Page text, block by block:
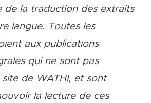
de la traduction des extraits
langue. Toutes les
aux publications
qui ne sont pas
de WATHI, et sont
la lecture de ces